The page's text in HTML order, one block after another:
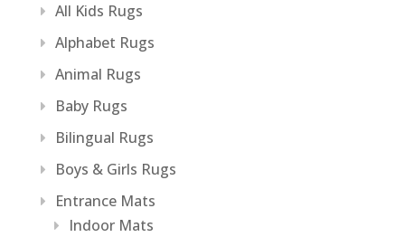
All Kids Rugs
Alphabet Rugs
Animal Rugs
Baby Rugs
Bilingual Rugs
Boys & Girls Rugs
Entrance Mats
Indoor Mats